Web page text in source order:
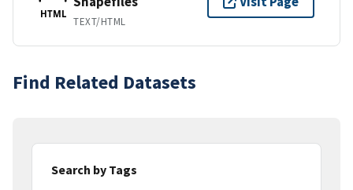
HTML
TEXT/HTML
Find Related Datasets
Search by Tags